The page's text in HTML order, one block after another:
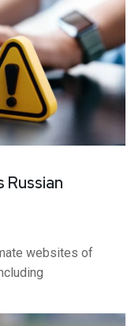
websites of